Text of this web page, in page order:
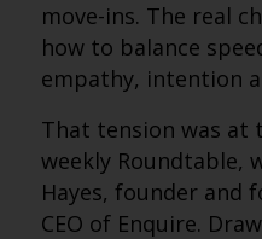
move-ins. The real
how to balance
empathy, intention
That tension was at
weekly Roundtable,
Hayes, founder and
CEO of Enquire.